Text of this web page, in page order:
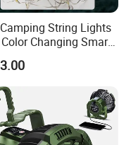
String Lights
Color Changing Smart
APP Control
Christmas Light
Bedroom,
Christmas